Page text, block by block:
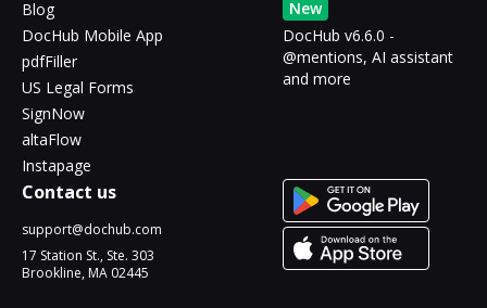
Blog
DocHub Mobile App
pdfFiller
US Legal Forms
SignNow
altaFlow
Instapage
New
DocHub v6.6.0 -
@mentions, AI assistant
and more
Contact us
support@dochub.com
17 Station St., Ste. 303
Brookline, MA 02445